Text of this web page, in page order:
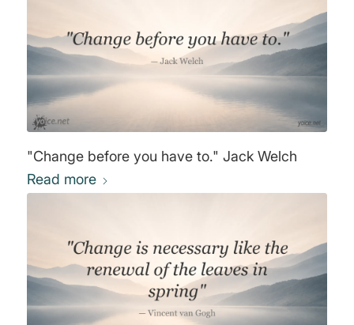
"Change before you have to." Jack Welch
Read more